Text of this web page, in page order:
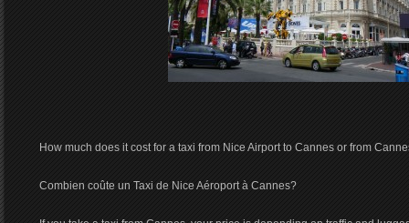
How much does it cost for a taxi from Nice Airport to Cannes or from
Combien coûte un Taxi de Nice Aéroport à Cannes?